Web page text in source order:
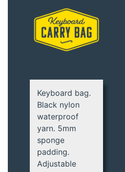
Keyboard bag.
Black nylon
waterproof
yarn. 5mm
sponge
padding.
Adjustable